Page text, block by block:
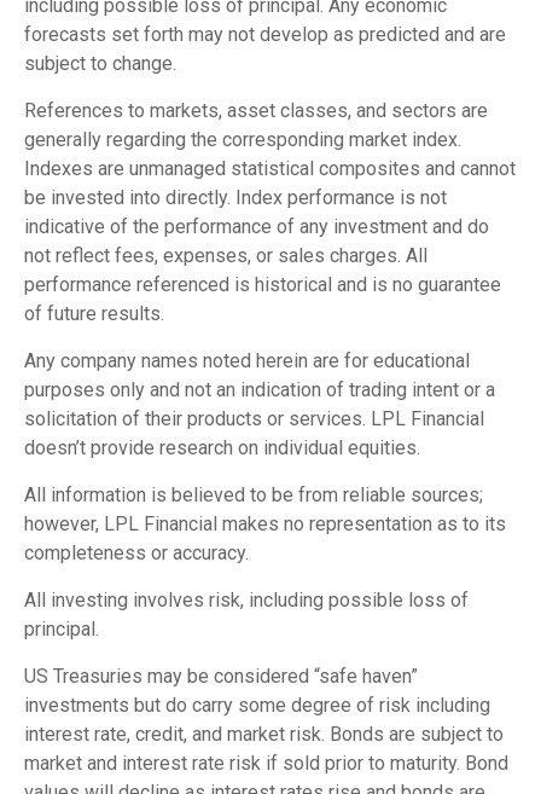
including possible loss of principal. Any economic
forecasts set forth may not develop as predicted and are
subject to change.
References to markets, asset classes, and sectors are
generally regarding the corresponding market index.
Indexes are unmanaged statistical composites and cannot
be invested into directly. Index performance is not
indicative of the performance of any investment and do
not reflect fees, expenses, or sales charges. All
performance referenced is historical and is no guarantee
of future results.
Any company names noted herein are for educational
purposes only and not an indication of trading intent or a
solicitation of their products or services. LPL Financial
doesn’t provide research on individual equities.
All information is believed to be from reliable sources;
however, LPL Financial makes no representation as to its
completeness or accuracy.
All investing involves risk, including possible loss of
principal.
US Treasuries may be considered “safe haven”
investments but do carry some degree of risk including
interest rate, credit, and market risk. Bonds are subject to
market and interest rate risk if sold prior to maturity. Bond